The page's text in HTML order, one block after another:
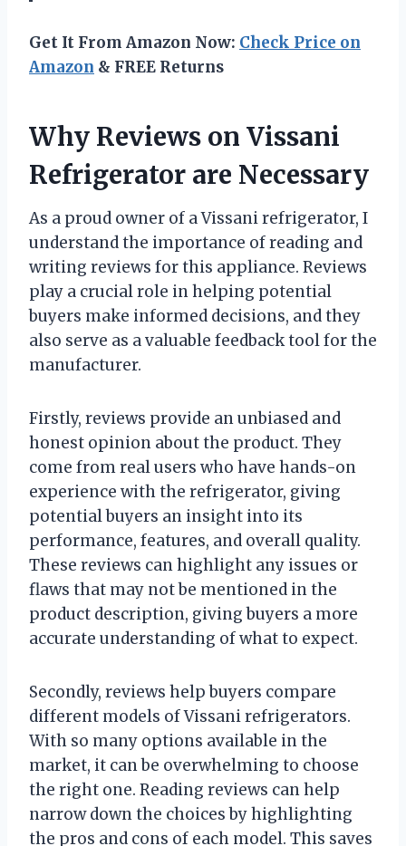
Get It From Amazon Now: Check Price on
Amazon & FREE Returns
Why Reviews on Vissani
Refrigerator are Necessary
As a proud owner of a Vissani refrigerator, I
understand the importance of reading and
writing reviews for this appliance. Reviews
play a crucial role in helping potential
buyers make informed decisions, and they
also serve as a valuable feedback tool for the
manufacturer.
Firstly, reviews provide an unbiased and
honest opinion about the product. They
come from real users who have hands-on
experience with the refrigerator, giving
potential buyers an insight into its
performance, features, and overall quality.
These reviews can highlight any issues or
flaws that may not be mentioned in the
product description, giving buyers a more
accurate understanding of what to expect.
Secondly, reviews help buyers compare
different models of Vissani refrigerators.
With so many options available in the
market, it can be overwhelming to choose
the right one. Reading reviews can help
narrow down the choices by highlighting
the pros and cons of each model. This saves